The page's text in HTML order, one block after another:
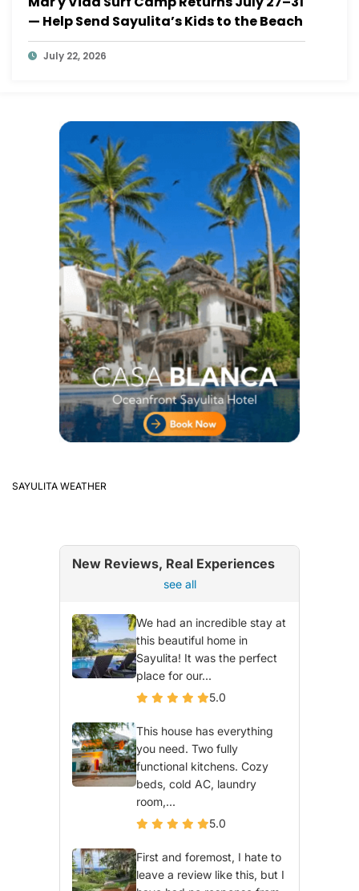
— Help Send Sayulita’s Kids to the Beach
July 22, 2026
SAYULITA WEATHER
New Reviews, Real Experiences
see all
We had an incredible stay at
this beautiful home in
Sayulita! It was the perfect
place for our...
5.0
This house has everything
you need. Two fully
functional kitchens. Cozy
beds, cold AC, laundry
room,...
5.0
First and foremost, I hate to
leave a review like this, but I